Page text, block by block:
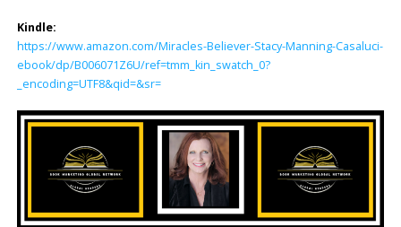
Kindle:
https://www.amazon.com/Miracles-Believer-Stacy-Manning-Casaluci-
ebook/dp/B006071Z6U/ref=tmm_kin_swatch_0?
_encoding=UTF8&qid=&sr=